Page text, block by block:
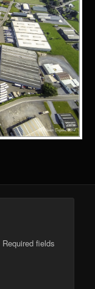
Required fields